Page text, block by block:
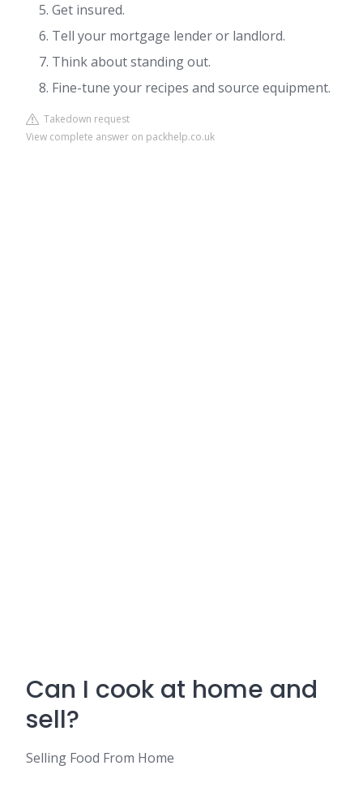
Get insured.
Tell your mortgage lender or landlord.
Think about standing out.
Fine-tune your recipes and source equipment.
Takedown request
View complete answer on packhelp.co.uk
Can I cook at home and
sell?
Selling Food From Home